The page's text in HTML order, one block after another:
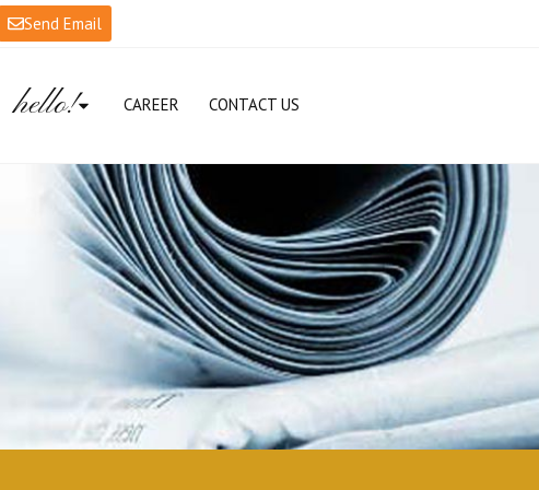
Send Email
hello! CAREER CONTACT US